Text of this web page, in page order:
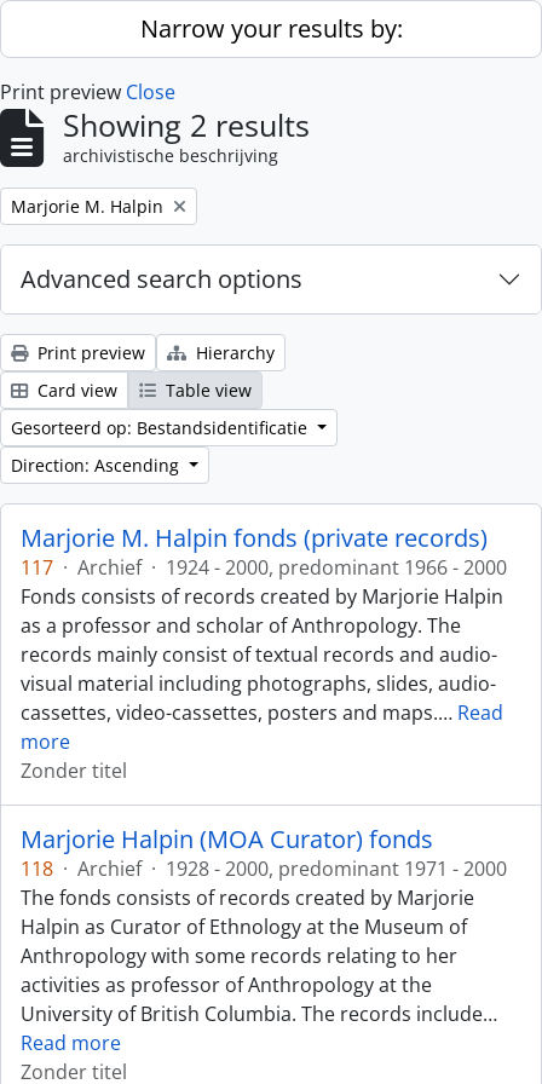
Skip to main contentNarrow your results by:
Print preview Close
Showing 2 results
archivistische beschrijving
Remove filter:
Marjorie M. Halpin
Advanced search options
Print preview
Hierarchy
Card view
Table view
Gesorteerd op: Bestandsidentificatie
Direction: Ascending
Marjorie M. Halpin fonds (private records)
117 · Archief · 1924 - 2000, predominant 1966 - 2000
Fonds consists of records created by Marjorie Halpin
as a professor and scholar of Anthropology. The
records mainly consist of textual records and audio-
visual material including photographs, slides, audio-
cassettes, video-cassettes, posters and maps.… Read
more
Zonder titel
Marjorie Halpin (MOA Curator) fonds
118 · Archief · 1928 - 2000, predominant 1971 - 2000
The fonds consists of records created by Marjorie
Halpin as Curator of Ethnology at the Museum of
Anthropology with some records relating to her
activities as professor of Anthropology at the
University of British Columbia. The records include…
Read more
Zonder titel